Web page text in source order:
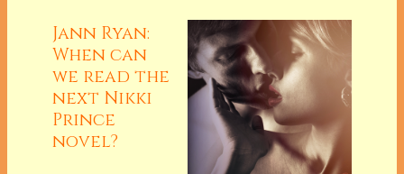
Jann Ryan:
When can
we read the
next Nikki
Prince
novel?